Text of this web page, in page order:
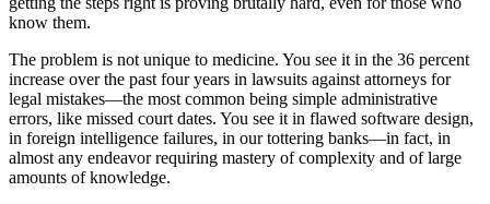
know them.
The problem is not unique to medicine. You see it in the 36 percent
increase over the past four years in lawsuits against attorneys for
legal mistakes—the most common being simple administrative
errors, like missed court dates. You see it in flawed software design,
in foreign intelligence failures, in our tottering banks—in fact, in
almost any endeavor requiring mastery of complexity and of large
amounts of knowledge.